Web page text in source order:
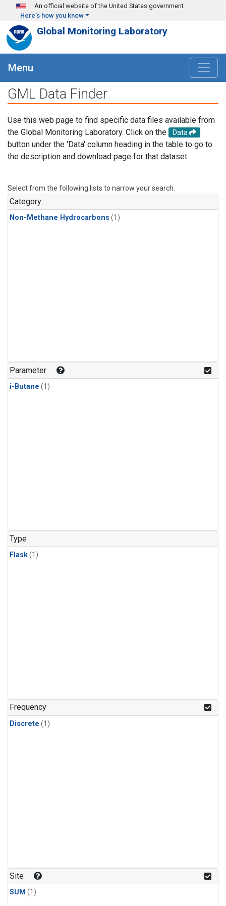
Skip to main content
An official website of the United States government
Here's how you know
Global Monitoring Laboratory
Menu
GML Data Finder
Use this web page to find specific data files available from
the Global Monitoring Laboratory. Click on the
Data
button under the 'Data' column heading in the table to go to
the description and download page for that dataset.
Select from the following lists to narrow your search.
Category
Non-Methane Hydrocarbons (1)
Parameter
i-Butane (1)
Type
Flask(1)
Frequency
Discrete (1)
Site
SUM (1)